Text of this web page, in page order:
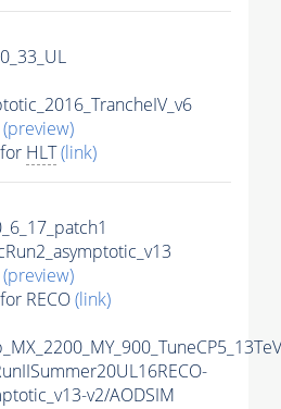
(preview)
HLT(link)
(preview)
RECO(link)
v2/AODSIM